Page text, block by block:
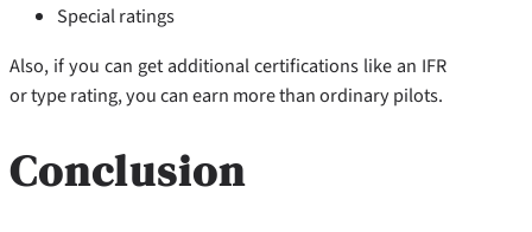
Special ratings
Also, if you can get additional certifications like an IFR
or type rating, you can earn more than ordinary pilots.
Conclusion